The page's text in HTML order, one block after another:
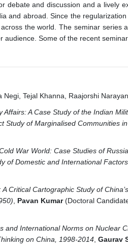
debate and discussion and a lively
and abroad. Since the
the world. The seminar
Some of the recent
Negi, Tejal Khanna, Raajorshi
Affairs: A Case Study of the Indian
Study of Marginalised Communities
War World: Case Studies of
of Domestic and International Factors
Critical Cartographic Study of
Pavan Kumar(Doctoral
and International Norms on Nuclear
on China, 1998-2014 Gaurav